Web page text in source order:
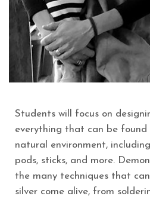
Students will focus on
everything that can be
natural environment,
pods, sticks, and more.
the many techniques that
silver come alive, from